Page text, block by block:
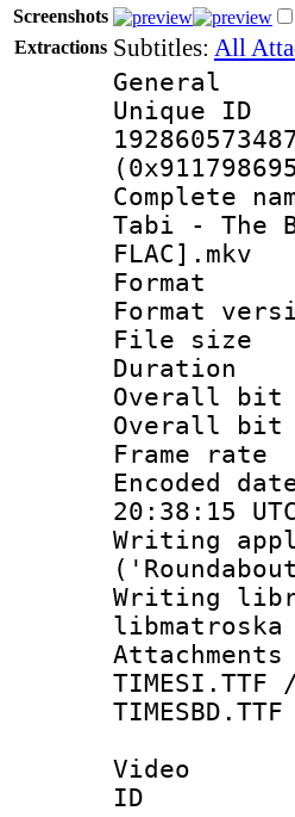
Screenshots
Extractions Subtitles: All
General
Tabi - The
FLAC].mkv
File
20:38:15 UTC
Writing
TIMESBD.TTF
Video